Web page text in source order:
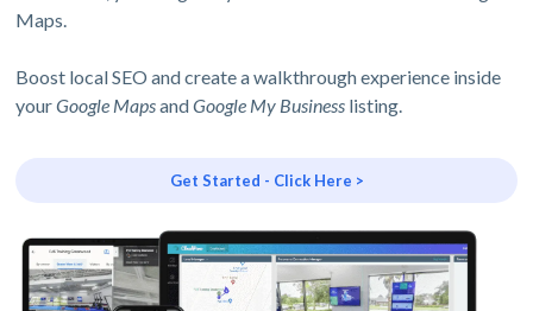
Maps.
Boost local SEO and create a walkthrough experience inside
yourGoogle MapsandGoogle My Business listing.
Get Started - Click Here >